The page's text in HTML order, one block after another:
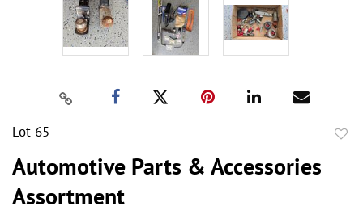
Lot 65
Automotive Parts & Accessories
Assortment